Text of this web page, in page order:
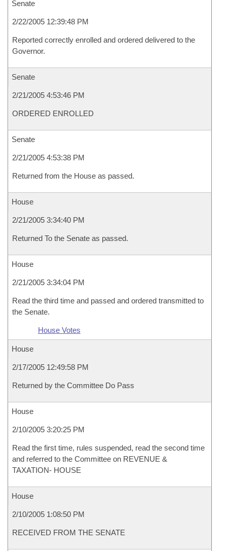
Senate
2/22/2005 12:39:48 PM
Reported correctly enrolled and ordered delivered to the
Governor.
Senate
2/21/2005 4:53:46 PM
ORDERED ENROLLED
Senate
2/21/2005 4:53:38 PM
Returned from the House as passed.
House
2/21/2005 3:34:40 PM
Returned To the Senate as passed.
House
2/21/2005 3:34:04 PM
Read the third time and passed and ordered transmitted to
the Senate.
House Votes
House
2/17/2005 12:49:58 PM
Returned by the Committee Do Pass
House
2/10/2005 3:20:25 PM
Read the first time, rules suspended, read the second time
and referred to the Committee on REVENUE &
TAXATION- HOUSE
House
2/10/2005 1:08:50 PM
RECEIVED FROM THE SENATE